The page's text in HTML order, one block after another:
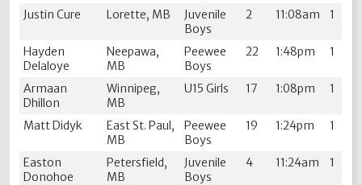
Justin Cure Lorette, MB
Juvenile
Boys
2 11:08am 1
Hayden
Delaloye
Neepawa,
MB
Peewee
Boys
22 1:48pm 1
Armaan
Dhillon
Winnipeg,
MB
U15 Girls 17 1:08pm 1
Matt Didyk
East St. Paul,
MB
Peewee
Boys
19 1:24pm 1
Easton
Donohoe
Petersfield,
MB
Juvenile
Boys
4 11:24am 1